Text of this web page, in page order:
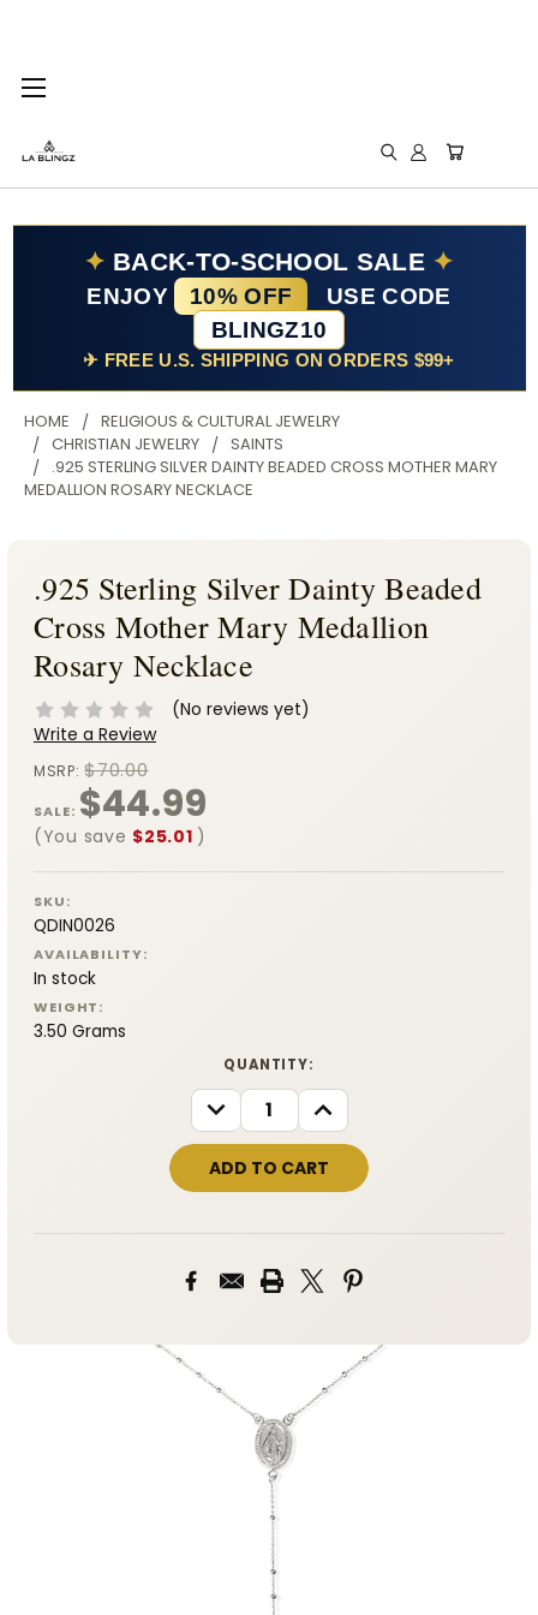
✦ BACK-TO-SCHOOL SALE ✦
ENJOY 10% OFF
USE CODE
BLINGZ10
✈ FREE U.S. SHIPPING ON ORDERS $99+
HOME
RELIGIOUS & CULTURAL JEWELRY
CHRISTIAN JEWELRY
SAINTS
.925 STERLING SILVER DAINTY BEADED CROSS MOTHER MARY
MEDALLION ROSARY NECKLACE
.925 Sterling Silver Dainty Beaded
Cross Mother Mary Medallion
Rosary Necklace
(No reviews yet)
Write a Review
MSRP:$70.00
SALE: $44.99
(You save $25.01 )
SKU:
QDIN0026
AVAILABILITY:
In stock
WEIGHT:
3.50 Grams
QUANTITY:
DECREASE
QUANTITY:
INCREASE
QUANTITY: